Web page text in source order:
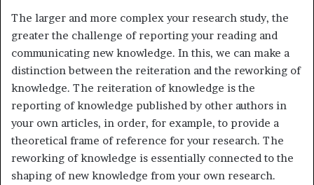
The larger and more complex your research study, the
greater the challenge of reporting your reading and
communicating new knowledge. In this, we can make a
distinction between the reiteration and the reworking of
knowledge. The reiteration of knowledge is the
reporting of knowledge published by other authors in
your own articles, in order, for example, to provide a
theoretical frame of reference for your research. The
reworking of knowledge is essentially connected to the
shaping of new knowledge from your own research.